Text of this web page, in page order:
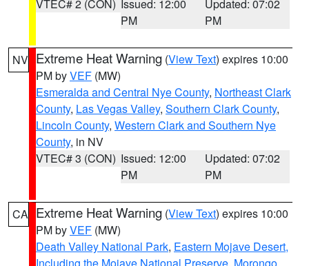
VTEC# 2 (CON) Issued: 12:00
PM
Updated: 07:02
PM
NV Extreme Heat Warning (View Text) expires 10:00
PM byVEF (MW)
Esmeralda and Central Nye County, Northeast Clark
County, Las Vegas Valley, Southern Clark County,
Lincoln County, Western Clark and Southern Nye
County, in NV
VTEC# 3 (CON) Issued: 12:00
PM
Updated: 07:02
PM
CA Extreme Heat Warning (View Text) expires 10:00
PM byVEF (MW)
Death Valley National Park, Eastern Mojave Desert,